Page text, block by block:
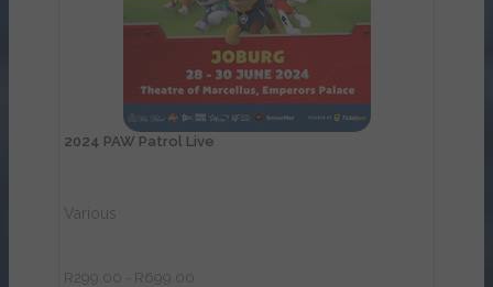
2024 PAW Patrol Live
Various
R299.00 - R699.00